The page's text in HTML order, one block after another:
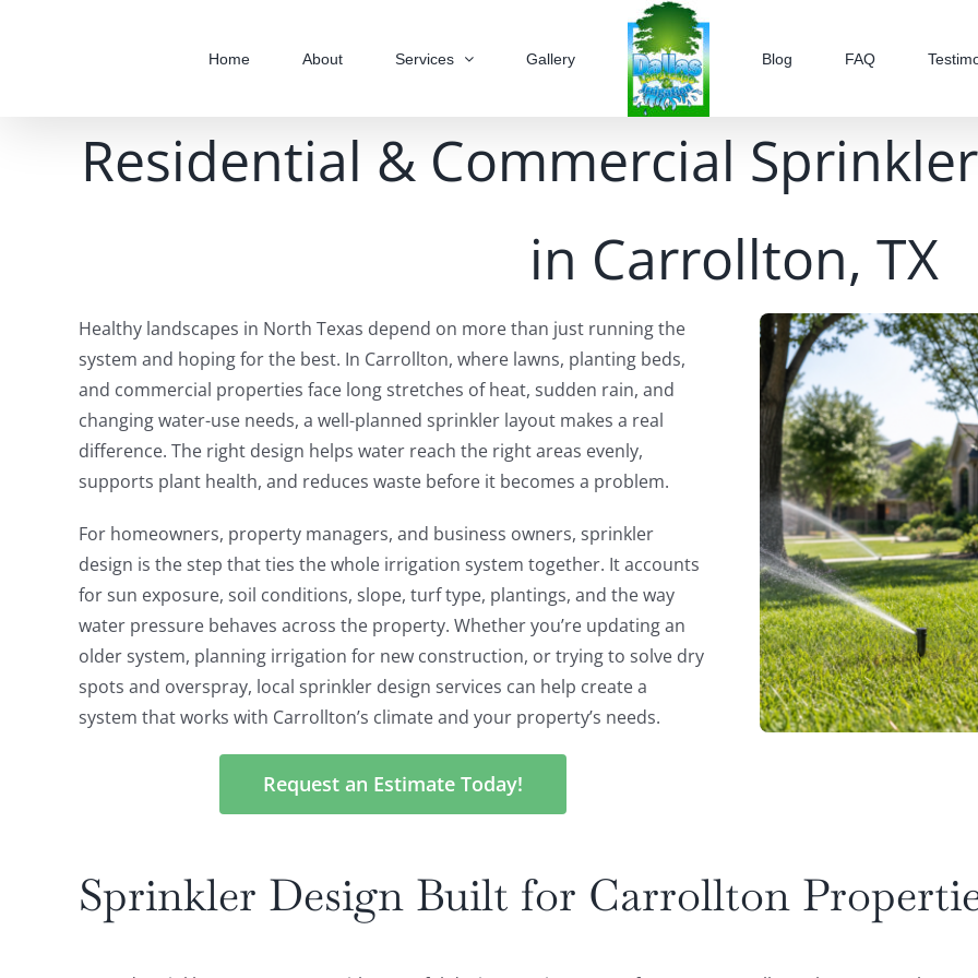
Home About Services Gallery Blog FAQ
Residential & Commercial
in Carrollton, TX
Healthy landscapes in North Texas depend on more than just running the
system and hoping for the best. In Carrollton, where lawns, planting beds,
and commercial properties face long stretches of heat, sudden rain, and
changing water-use needs, a well-planned sprinkler layout makes a real
difference. The right design helps water reach the right areas evenly,
supports plant health, and reduces waste before it becomes a problem.
For homeowners, property managers, and business owners, sprinkler
design is the step that ties the whole irrigation system together. It accounts
for sun exposure, soil conditions, slope, turf type, plantings, and the way
water pressure behaves across the property. Whether you’re updating an
older system, planning irrigation for new construction, or trying to solve dry
spots and overspray, local sprinkler design services can help create a
system that works with Carrollton’s climate and your property’s needs.
Request an Estimate Today!
Sprinkler Design Built for Carrollton